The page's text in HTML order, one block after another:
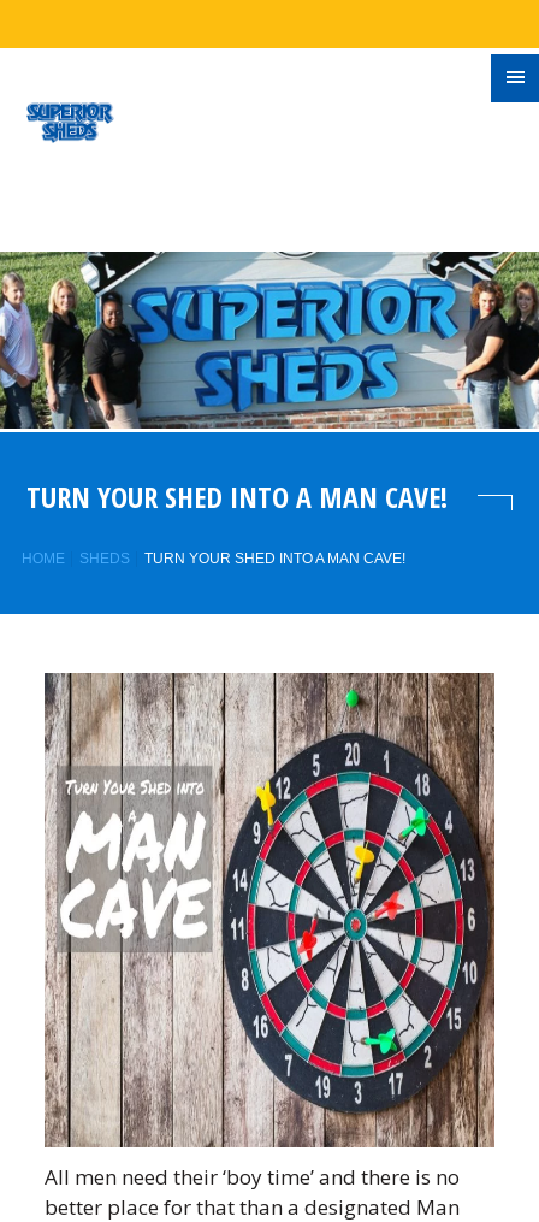
TURN YOUR SHED INTO A MAN CAVE!
HOME SHEDS TURN YOUR SHED INTO A MAN CAVE!
All men need their ‘boy time’ and there is no
better place for that than a designated Man